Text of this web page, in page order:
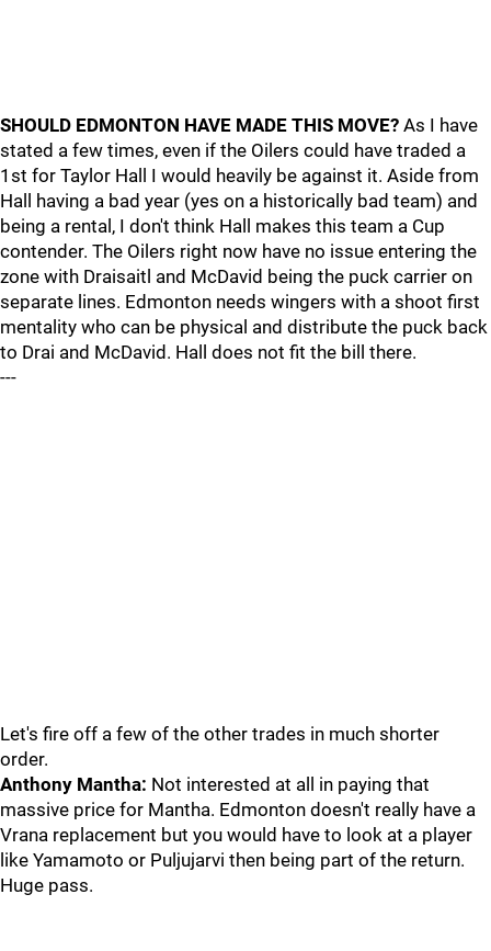
SHOULD EDMONTON HAVE MADE THIS MOVE? As I have
stated a few times, even if the Oilers could have traded a
1st for Taylor Hall I would heavily be against it. Aside from
Hall having a bad year (yes on a historically bad team) and
being a rental, I don't think Hall makes this team a Cup
contender. The Oilers right now have no issue entering the
zone with Draisaitl and McDavid being the puck carrier on
separate lines. Edmonton needs wingers with a shoot first
mentality who can be physical and distribute the puck back
to Drai and McDavid. Hall does not fit the bill there.
---
Let's fire off a few of the other trades in much shorter
order.
Anthony Mantha: Not interested at all in paying that
massive price for Mantha. Edmonton doesn't really have a
Vrana replacement but you would have to look at a player
like Yamamoto or Puljujarvi then being part of the return.
Huge pass.